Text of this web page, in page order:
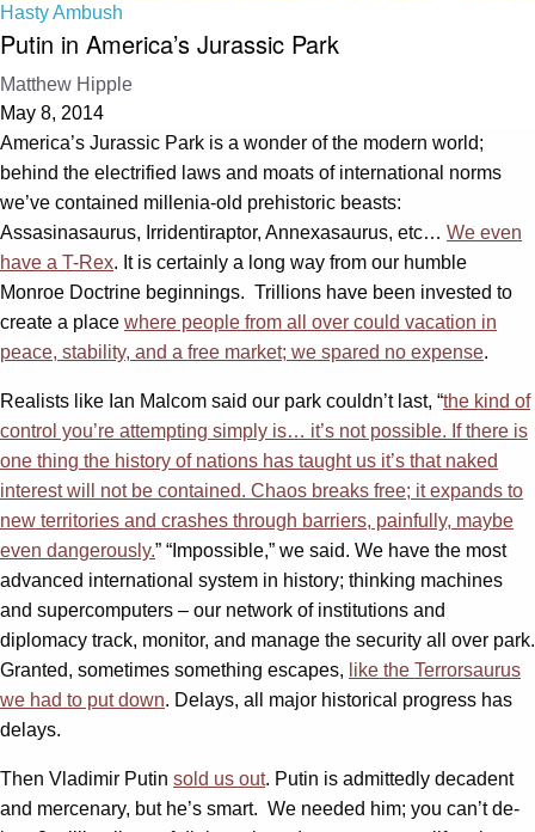
Hasty Ambush
Putin in America’s Jurassic Park
Matthew Hipple
May 8, 2014
America’s Jurassic Park is a wonder of the modern world;
behind the electrified laws and moats of international norms
we’ve contained millenia-old prehistoric beasts:
Assasinasaurus, Irridentiraptor, Annexasaurus, etc… We even
have a T-Rex. It is certainly a long way from our humble
Monroe Doctrine beginnings. Trillions have been invested to
create a place where people from all over could vacation in
peace, stability, and a free market; we spared no expense.
Realists like Ian Malcom said our park couldn’t last, “the kind of
control you’re attempting simply is… it’s not possible. If there is
one thing the history of nations has taught us it’s that naked
interest will not be contained. Chaos breaks free; it expands to
new territories and crashes through barriers, painfully, maybe
even dangerously.” “Impossible,” we said. We have the most
advanced international system in history; thinking machines
and supercomputers – our network of institutions and
diplomacy track, monitor, and manage the security all over park.
Granted, sometimes something escapes, like the Terrorsaurus
we had to put down. Delays, all major historical progress has
delays.
Then Vladimir Putin sold us out. Putin is admittedly decadent
and mercenary, but he’s smart. We needed him; you can’t de-